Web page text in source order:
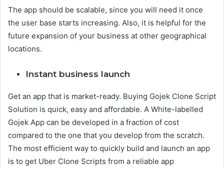
The app should be scalable, since you will need it once
the user base starts increasing. Also, it is helpful for the
future expansion of your business at other geographical
locations.
Instant business launch
Get an app that is market-ready. Buying Gojek Clone Script
Solution is quick, easy and affordable. A White-labelled
Gojek App can be developed in a fraction of cost
compared to the one that you develop from the scratch.
The most efficient way to quickly build and launch an app
is to get Uber Clone Scripts from a reliable app